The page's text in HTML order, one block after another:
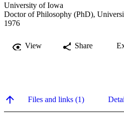
University of Iowa
Doctor of Philosophy (PhD),
1976
View Share
Files and links (1)